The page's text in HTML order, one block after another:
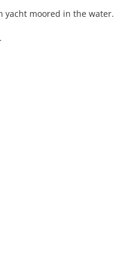
yacht moored in the water.